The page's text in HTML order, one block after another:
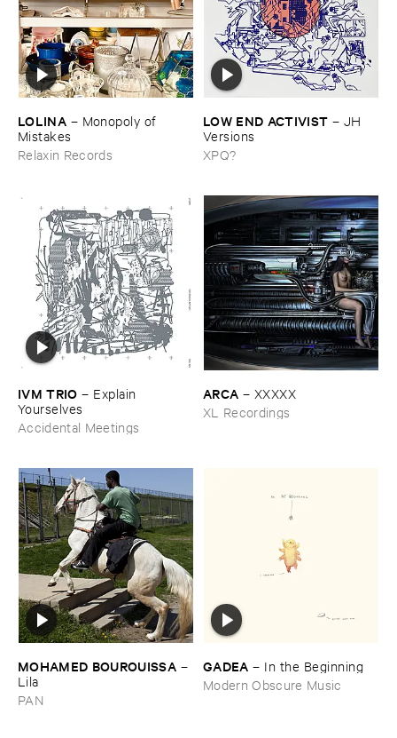
LOLINA – Monopoly ​of ​
Mistakes
Relaxin Records
LOW ​END ​ACTIVIST – JH ​
Versions
XPQ?
IVM ​TRIO – Explain ​
Yourselves
Accidental Meetings
ARCA – XXXXX
XL Recordings
MOHAMED ​BOUROUISSA –
Lila
PAN
GADEA – In ​the ​Beginning
Modern Obscure Music